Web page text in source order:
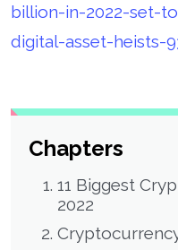
billion-in-2022-set-
digital-asset-heists-
Chapters
11 Biggest
2022